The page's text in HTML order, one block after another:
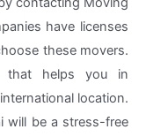
have licenses
these movers.
that helps you in
location.
will be a stress-free